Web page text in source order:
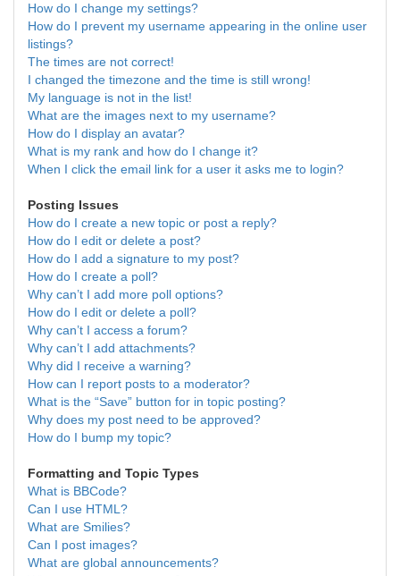
How do I change my settings?
How do I prevent my username appearing in the online user
listings?
The times are not correct!
I changed the timezone and the time is still wrong!
My language is not in the list!
What are the images next to my username?
How do I display an avatar?
What is my rank and how do I change it?
When I click the email link for a user it asks me to login?
Posting Issues
How do I create a new topic or post a reply?
How do I edit or delete a post?
How do I add a signature to my post?
How do I create a poll?
Why can’t I add more poll options?
How do I edit or delete a poll?
Why can’t I access a forum?
Why can’t I add attachments?
Why did I receive a warning?
How can I report posts to a moderator?
What is the “Save” button for in topic posting?
Why does my post need to be approved?
How do I bump my topic?
Formatting and Topic Types
What is BBCode?
Can I use HTML?
What are Smilies?
Can I post images?
What are global announcements?